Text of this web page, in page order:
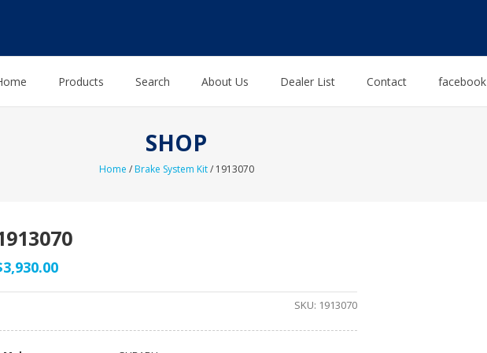
Products Search About Us Dealer List Contact facebook
SHOP
Home /Brake System Kit/ 1913070
3,930.00
SKU: 1913070